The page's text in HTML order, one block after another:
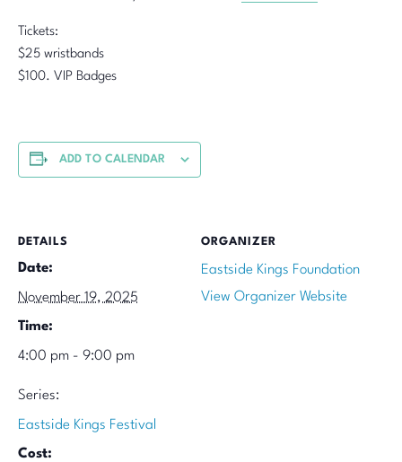
Tickets:
$25 wristbands
$100. VIP Badges
ADD TO CALENDAR
DETAILS
Date:
November 19, 2025
Time:
4:00 pm - 9:00 pm
Series:
Eastside Kings Festival
Cost:
ORGANIZER
Eastside Kings Foundation
View Organizer Website